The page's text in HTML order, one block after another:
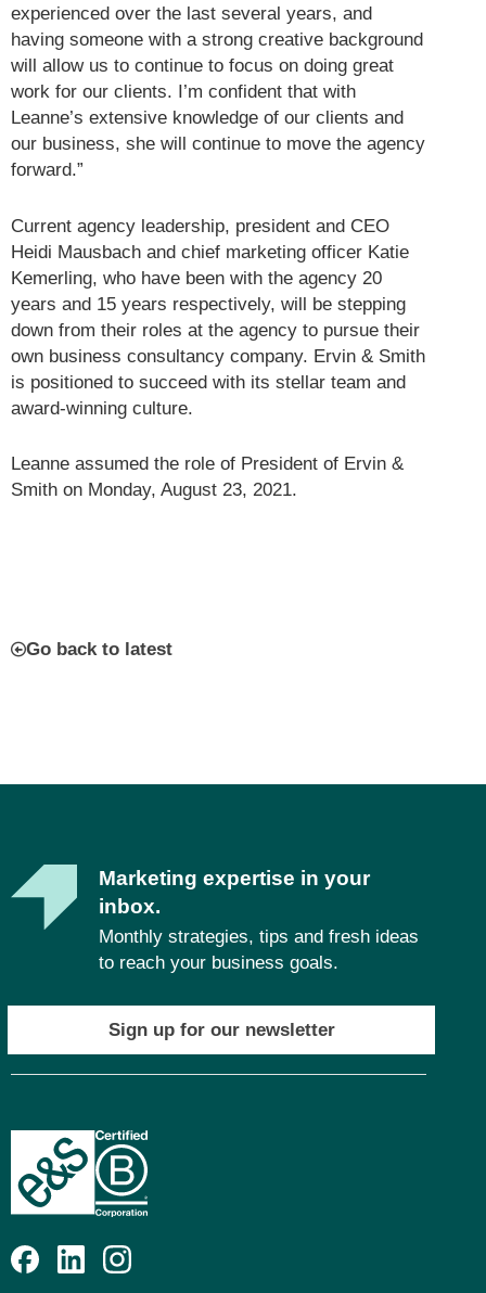
experienced over the last several years, and
having someone with a strong creative background
will allow us to continue to focus on doing great
work for our clients. I’m confident that with
Leanne’s extensive knowledge of our clients and
our business, she will continue to move the agency
forward.”
Current agency leadership, president and CEO
Heidi Mausbach and chief marketing officer Katie
Kemerling, who have been with the agency 20
years and 15 years respectively, will be stepping
down from their roles at the agency to pursue their
own business consultancy company. Ervin & Smith
is positioned to succeed with its stellar team and
award-winning culture.
Leanne assumed the role of President of Ervin &
Smith on Monday, August 23, 2021.
Go back to latest
Marketing expertise in your
inbox.
Monthly strategies, tips and fresh ideas
to reach your business goals.
Sign up for our newsletter